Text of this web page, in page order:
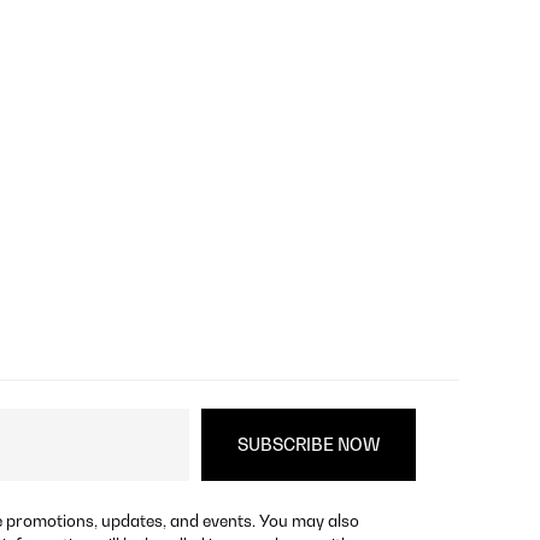
updates, and events. You may also